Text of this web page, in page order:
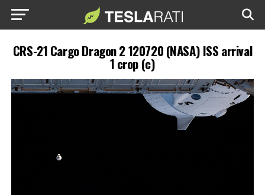
CRS-21 Cargo Dragon 2 120720 (NASA) ISS arrival
1 crop (c)